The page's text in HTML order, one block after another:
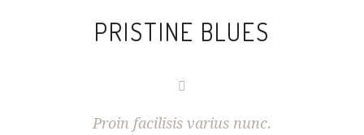
PRISTINE BLUES
Proin facilisis varius nunc.